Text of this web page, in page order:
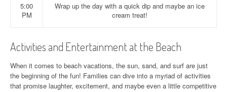
5:00
PM
Wrap up the day with a quick dip and maybe an ice
cream treat!
Activities and Entertainment at the Beach
When it comes to beach vacations, the sun, sand, and surf are just
the beginning of the fun! Families can dive into a myriad of activities
that promise laughter, excitement, and maybe even a little competitive